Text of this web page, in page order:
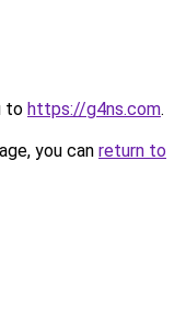
to https://g4ns.com.
you can return to